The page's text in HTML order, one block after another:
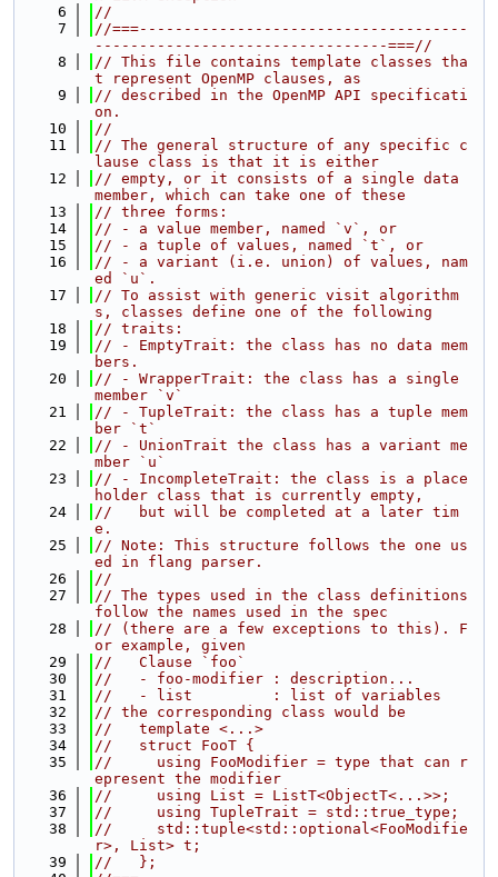
    6
//
    7
//===-------------------------------------
---------------------------------===//
    8
// This file contains template classes tha
t represent OpenMP clauses, as
    9
// described in the OpenMP API specificati
on.
   10
//
   11
// The general structure of any specific c
lause class is that it is either
   12
// empty, or it consists of a single data
member, which can take one of these
   13
// three forms:
   14
// - a value member, named `v`, or
   15
// - a tuple of values, named `t`, or
   16
// - a variant (i.e. union) of values, nam
ed `u`.
   17
// To assist with generic visit algorithm
s, classes define one of the following
   18
// traits:
   19
// - EmptyTrait: the class has no data mem
bers.
   20
// - WrapperTrait: the class has a single
member `v`
   21
// - TupleTrait: the class has a tuple mem
ber `t`
   22
// - UnionTrait the class has a variant me
mber `u`
   23
// - IncompleteTrait: the class is a place
holder class that is currently empty,
   24
//   but will be completed at a later tim
e.
   25
// Note: This structure follows the one us
ed in flang parser.
   26
//
   27
// The types used in the class definitions
follow the names used in the spec
   28
// (there are a few exceptions to this). F
or example, given
   29
//   Clause `foo`
   30
//   - foo-modifier : description...
   31
//   - list         : list of variables
   32
// the corresponding class would be
   33
//   template <...>
   34
//   struct FooT {
   35
//     using FooModifier = type that can r
epresent the modifier
   36
//     using List = ListT<ObjectT<...>>;
   37
//     using TupleTrait = std::true_type;
   38
//     std::tuple<std::optional<FooModifie
r>, List> t;
   39
//   };